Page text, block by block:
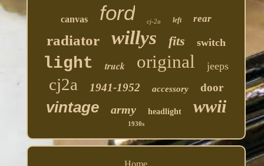
canvas ford cj-2a left rear
radiator willys fits switch
light truck original jeeps
cj2a 1941-1952 accessory door
vintage army headlight wwii
1930s
Home